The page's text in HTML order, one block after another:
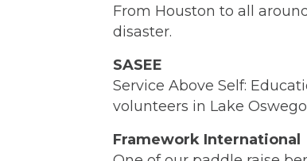
From Houston to all
disaster.
SASEE
Service Above Self:
volunteers in Lake
Framework International